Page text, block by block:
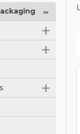
-
+
+
+